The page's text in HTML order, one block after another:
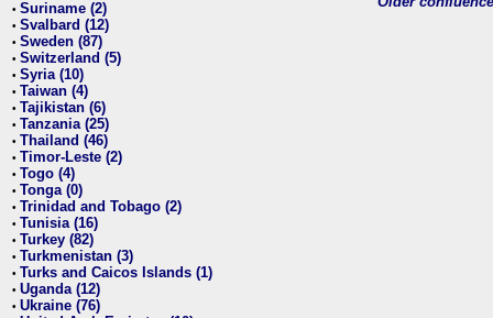
• Suriname (2)
• Svalbard (12)
• Sweden (87)
• Switzerland (5)
• Syria (10)
• Taiwan (4)
• Tajikistan (6)
• Tanzania (25)
• Thailand (46)
• Timor-Leste (2)
• Togo (4)
• Tonga (0)
• Trinidad and Tobago (2)
• Tunisia (16)
• Turkey (82)
• Turkmenistan (3)
• Turks and Caicos Islands (1)
• Uganda (12)
• Ukraine (76)